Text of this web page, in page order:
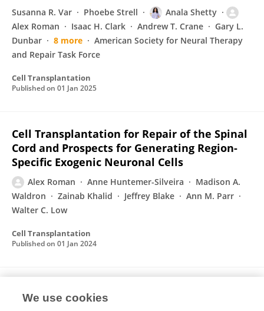
Susanna R. Var Phoebe Strell
Anala Shetty
Alex Roman
Isaac H. Clark Andrew T. Crane
Gary L.
Dunbar
8 more
American Society for Neural Therapy
and Repair Task Force
Cell Transplantation
Published on 01 Jan 2025
Cell Transplantation for Repair of the Spinal
Cord and Prospects for Generating Region-
Specific Exogenic Neuronal Cells
Alex Roman Anne Huntemer-Silveira
Madison A.
Waldron
Zainab Khalid Jeffrey Blake
Ann M. Parr
Walter C. Low
Cell Transplantation
Published on 01 Jan 2024
Repair of the Nervous System
We use cookies